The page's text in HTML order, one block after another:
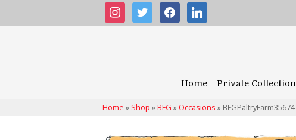
instagram
twitter facebooklinkedin
Home Private Collection
Home » Shop »BFG » Occasions » BFGPaltryFarm35674